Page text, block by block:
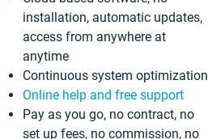
installation, automatic updates,
access from anywhere at
anytime
Continuous system optimization
Online help and free support
Pay as you go, no contract, no
set up fees, no commission, no